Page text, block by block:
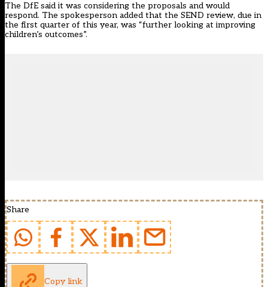
The DfE said it was considering the proposals and would
respond. The spokesperson added that the SEND review, due in
the first quarter of this year, was “further looking at improving
children’s outcomes”.
Share
Copy link